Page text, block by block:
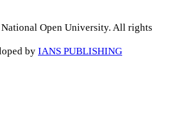
Open University. All rights
by IANS PUBLISHING